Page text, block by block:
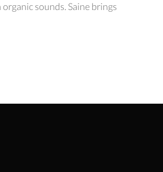
sounds. Saine brings